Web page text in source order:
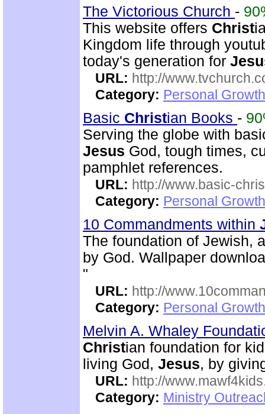
The Victorious Church -
This website offers Christ
Kingdom life through
today's generation for
URL: http://
Category: Personal
Basic Christian Books -
Serving the globe with
Jesus God, tough times,
pamphlet references.
URL: http://www.basic-
Category: Personal
10 Commandments within
The foundation of Jewish,
by God. Wallpaper
"
URL: http://
Category: Personal
Melvin A. Whaley
Christian foundation for
living God, Jesus, by
URL: http://
Category: Ministry